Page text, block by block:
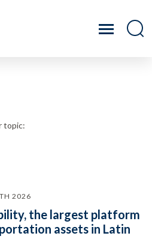
topic:
2026
the largest platform
assets in Latin